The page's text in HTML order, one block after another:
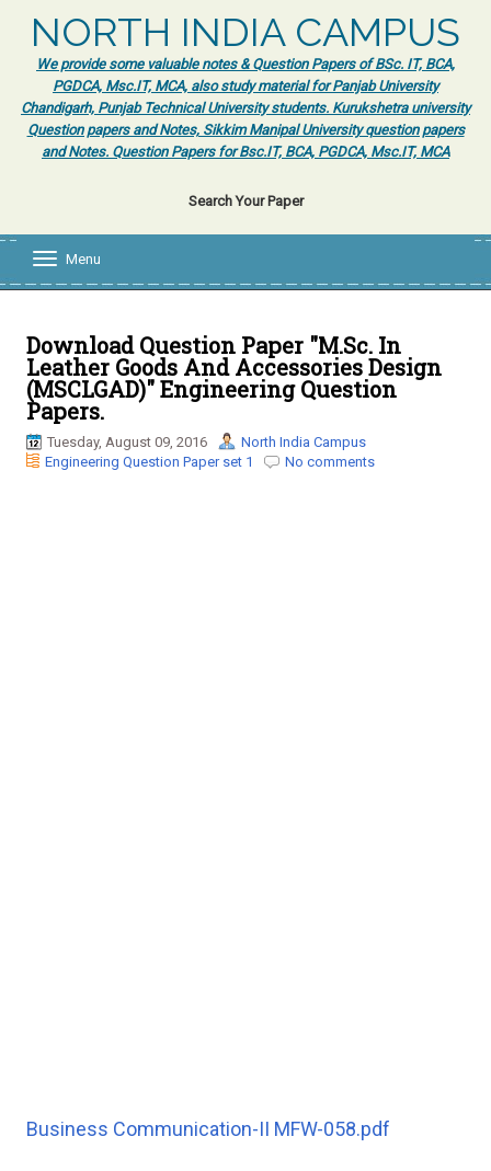
NORTH INDIA CAMPUS
We provide some valuable notes & Question Papers of BSc. IT, BCA,
PGDCA, Msc.IT, MCA, also study material for Panjab University
Chandigarh, Punjab Technical University students. Kurukshetra university
Question papers and Notes, Sikkim Manipal University question papers
and Notes. Question Papers for Bsc.IT, BCA, PGDCA, Msc.IT, MCA
Search Your Paper
l
e
n
a
i
g
Menu
Download Question Paper "M.Sc. In
Leather Goods And Accessories Design
(MSCLGAD)" Engineering Question
Papers.
Tuesday, August 09, 2016
North India Campus
Engineering Question Paper set 1
No comments
Business Communication-II MFW-058.pdf